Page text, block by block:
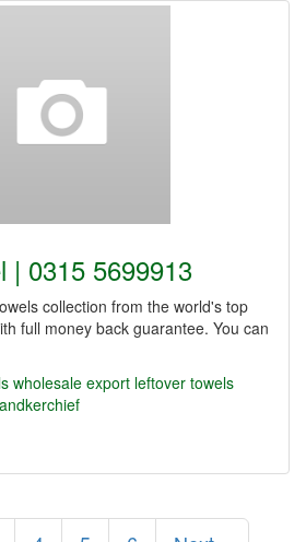
| 0315 5699913
collection from the world's top
full money back guarantee. You can
wholesaleexport leftover towels